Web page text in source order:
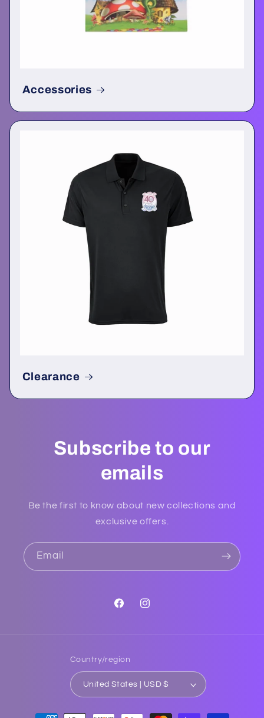
Accessories
Clearance
Subscribe to our
emails
Be the first to know about new collections and
exclusive offers.
Email
FacebookInstagram
Country/region
United States | USD $
Payment